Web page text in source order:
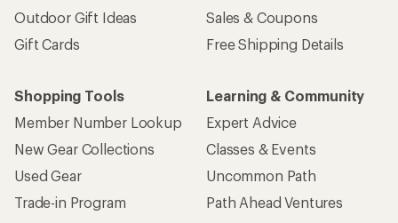
Outdoor Gift Ideas
Gift Cards
Sales & Coupons
Free Shipping Details
Shopping Tools
Member Number Lookup
New Gear Collections
Used Gear
Trade-in Program
Learning & Community
Expert Advice
Classes & Events
Uncommon Path
Path Ahead Ventures